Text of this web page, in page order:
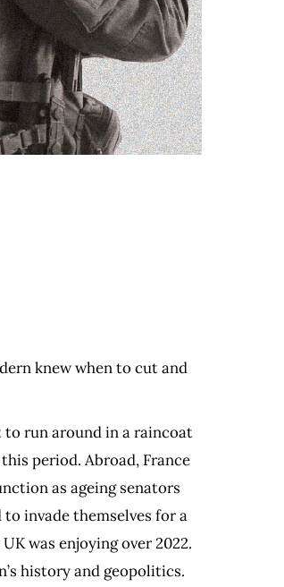
knew when to cut and
run around in a raincoat
period. Abroad, France
as ageing senators
invade themselves for a
was enjoying over 2022.
history and geopolitics.